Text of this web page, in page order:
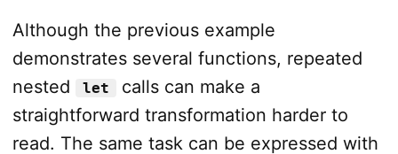
Although the previous example
demonstrates several functions, repeated
nested
let
calls can make a
straightforward transformation harder to
read. The same task can be expressed with